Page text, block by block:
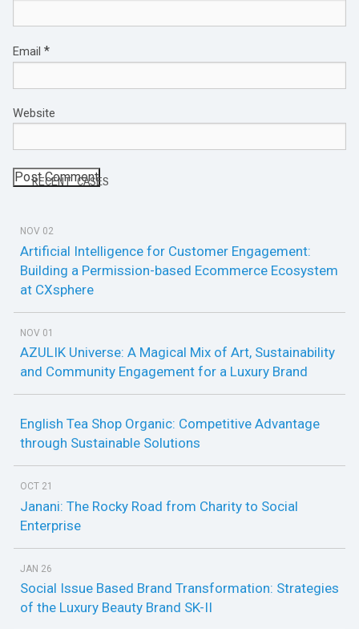
Email *
Website
RECENT CASES
NOV 02
Artificial Intelligence for Customer Engagement:
Building a Permission-based Ecommerce Ecosystem
at CXsphere
NOV 01
AZULIK Universe: A Magical Mix of Art, Sustainability
and Community Engagement for a Luxury Brand
English Tea Shop Organic: Competitive Advantage
through Sustainable Solutions
OCT 21
Janani: The Rocky Road from Charity to Social
Enterprise
JAN 26
Social Issue Based Brand Transformation: Strategies
of the Luxury Beauty Brand SK-II